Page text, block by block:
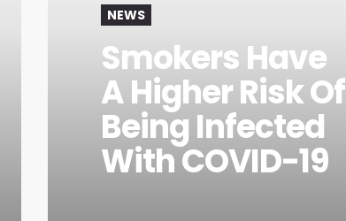
NEWS
Smokers Have
A Higher Risk Of
Being Infected
With COVID-19